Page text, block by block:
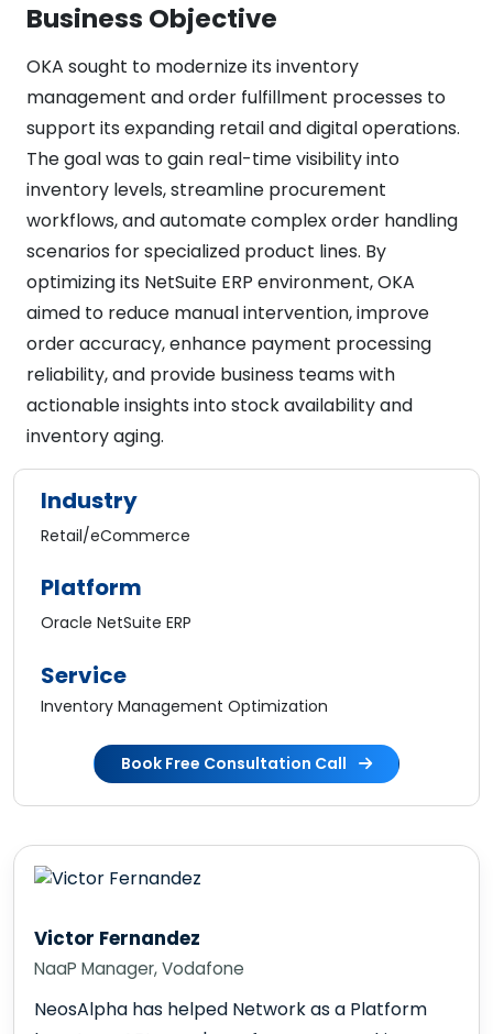
Business Objective
OKA sought to modernize its inventory
management and order fulfillment processes to
support its expanding retail and digital operations.
The goal was to gain real-time visibility into
inventory levels, streamline procurement
workflows, and automate complex order handling
scenarios for specialized product lines. By
optimizing its NetSuite ERP environment, OKA
aimed to reduce manual intervention, improve
order accuracy, enhance payment processing
reliability, and provide business teams with
actionable insights into stock availability and
inventory aging.
Industry
Retail/eCommerce
Platform
Oracle NetSuite ERP
Service
Inventory Management Optimization
Book Free Consultation Call
Karl Harris
Chief Information Officer
NeosAlpha is a partner we can rely on. They are